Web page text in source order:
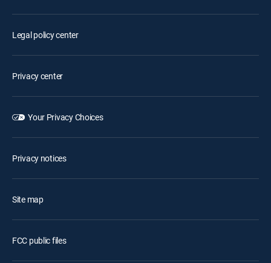
Legal policy center
Privacy center
Your Privacy Choices
Privacy notices
Site map
FCC public files